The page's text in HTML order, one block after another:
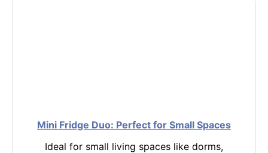
Mini Fridge Duo: Perfect for Small Spaces
Ideal for small living spaces like dorms,